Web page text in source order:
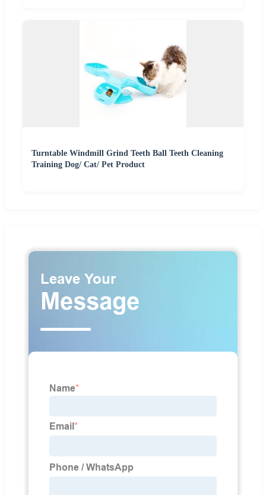
Turntable Windmill Grind Teeth Ball Teeth Cleaning
Training Dog/ Cat/ Pet Product